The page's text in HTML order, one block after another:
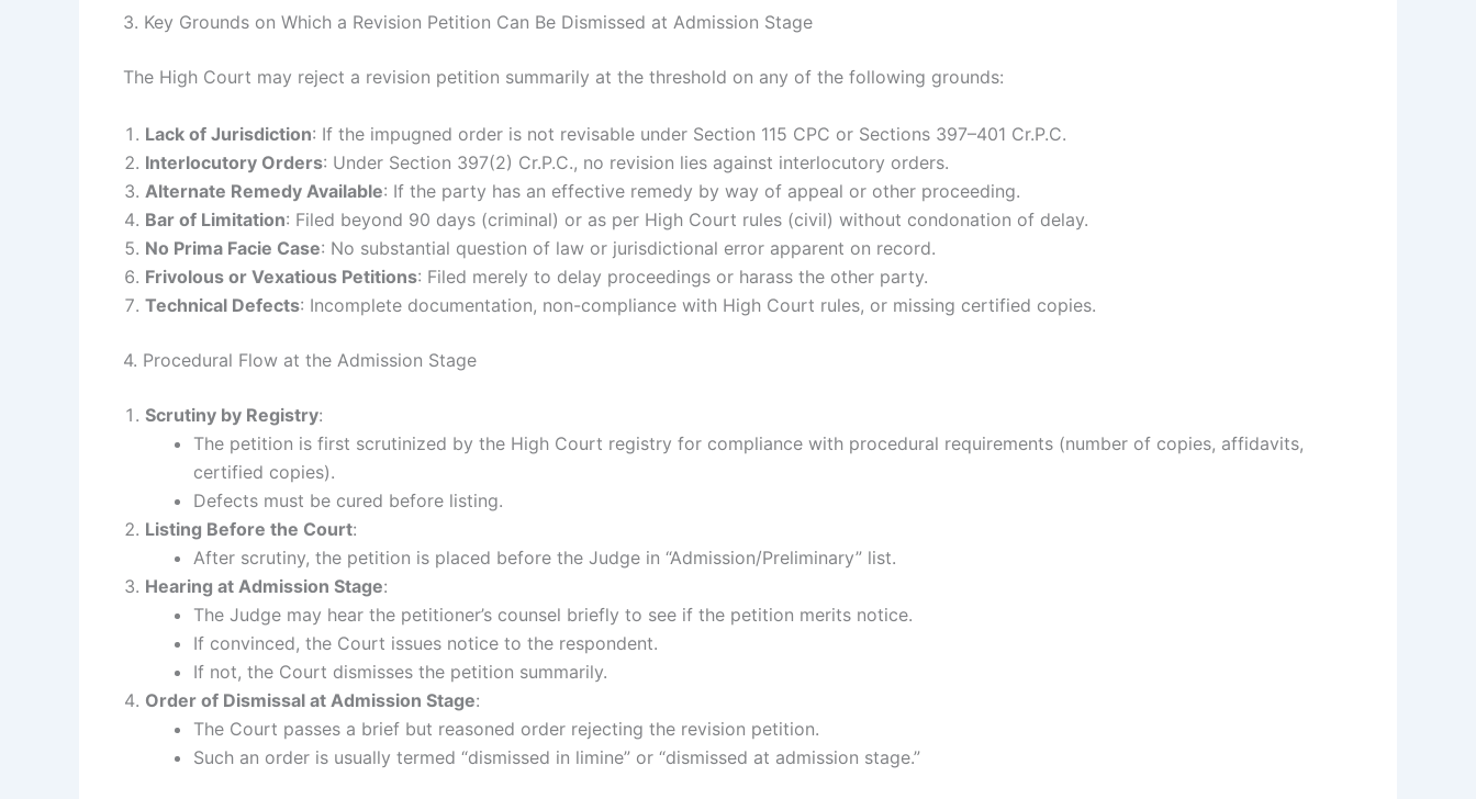
3. Key Grounds on Which a Revision Petition Can Be Dismissed at Admission Stage
The High Court may reject a revision petition summarily at the threshold on any of the following grounds:
Lack of Jurisdiction: If the impugned order is not revisable under Section 115 CPC or Sections 397–401 Cr.P.C.
Interlocutory Orders: Under Section 397(2) Cr.P.C., no revision lies against interlocutory orders.
Alternate Remedy Available: If the party has an effective remedy by way of appeal or other proceeding.
Bar of Limitation: Filed beyond 90 days (criminal) or as per High Court rules (civil) without condonation of delay.
No Prima Facie Case: No substantial question of law or jurisdictional error apparent on record.
Frivolous or Vexatious Petitions: Filed merely to delay proceedings or harass the other party.
Technical Defects: Incomplete documentation, non-compliance with High Court rules, or missing certified copies.
4. Procedural Flow at the Admission Stage
Scrutiny by Registry:
The petition is first scrutinized by the High Court registry for compliance with procedural requirements (number of copies, affidavits,
certified copies).
Defects must be cured before listing.
Listing Before the Court:
After scrutiny, the petition is placed before the Judge in “Admission/Preliminary” list.
Hearing at Admission Stage:
The Judge may hear the petitioner’s counsel briefly to see if the petition merits notice.
If convinced, the Court issues notice to the respondent.
If not, the Court dismisses the petition summarily.
Order of Dismissal at Admission Stage:
The Court passes a brief but reasoned order rejecting the revision petition.
Such an order is usually termed “dismissed in limine” or “dismissed at admission stage.”